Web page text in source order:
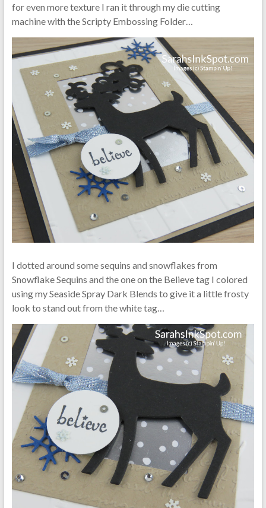
for even more texture I ran it through my die cutting
machine with the Scripty Embossing Folder…
I dotted around some sequins and snowflakes from
Snowflake Sequins and the one on the Believe tag I colored
using my Seaside Spray Dark Blends to give it a little frosty
look to stand out from the white tag…